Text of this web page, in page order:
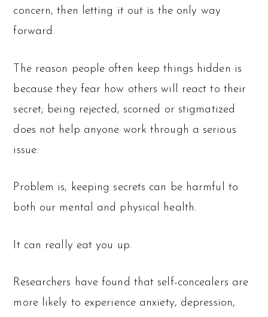
concern, then letting it out is the only way
forward.
The reason people often keep things hidden is
because they fear how others will react to their
secret; being rejected, scorned or stigmatized
does not help anyone work through a serious
issue.
Problem is, keeping secrets can be harmful to
both our mental and physical health.
It can really eat you up.
Researchers have found that self-concealers are
more likely to experience anxiety, depression,